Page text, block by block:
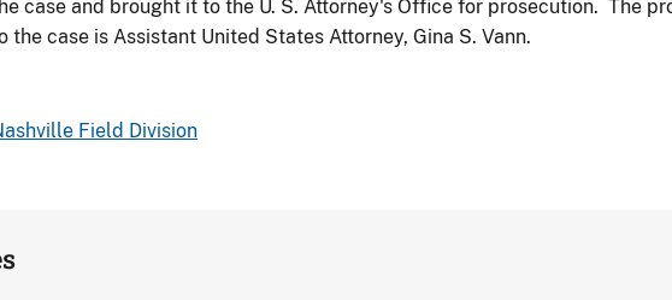
case and brought it to the U. S. Attorney's Office for prosecution. The
the case is Assistant United States Attorney, Gina S. Vann.
Field Division